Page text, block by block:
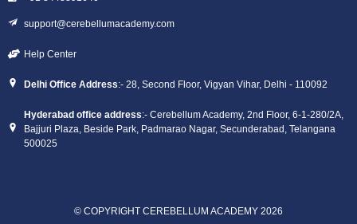
support@cerebellumacademy.com
Help Center
Delhi Office Address:- 28, Second Floor, Vigyan Vihar, Delhi - 110092
Hyderabad office address:- Cerebellum Academy, 2nd Floor, 6-1-280/2A,
Bajjuri Plaza, Beside Park, Padmarao Nagar, Secunderabad, Telangana
500025
© COPYRIGHT CEREBELLUM ACADEMY 2026